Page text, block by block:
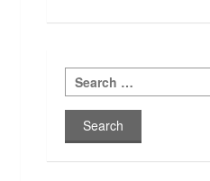
Search
for: